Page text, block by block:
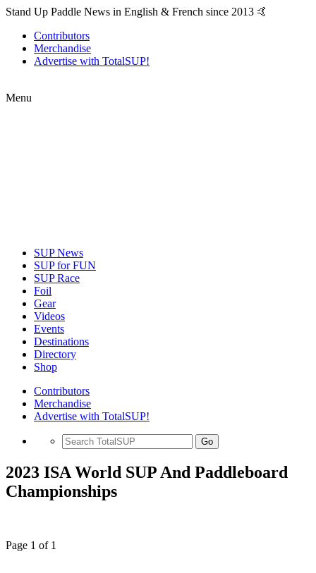
Stand Up Paddle News in English & French since 2013 🤙
Contributors
Merchandise
Advertise with TotalSUP!
Menu
SUP News
SUP for FUN
SUP Race
Foil
Gear
Videos
Events
Destinations
Directory
Shop
Contributors
Merchandise
Advertise with TotalSUP!
Go
2023 ISA World SUP And Paddleboard
Championships
Page 1 of 1